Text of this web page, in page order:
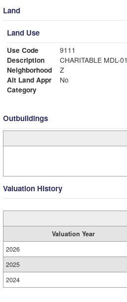
Land
Land Use
Use Code
9111
Description
CHARITABLE MDL-01
Neighborhood
Z
Alt Land Appr
No
Category
Outbuildings
Valuation History
Valuation Year
2026
2025
2024